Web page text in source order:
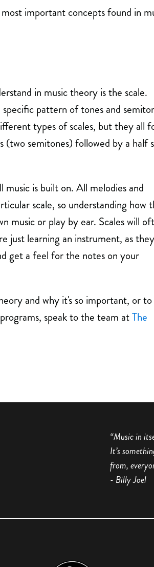
important concepts found in
in music theory is the scale.
pattern of tones and
types of scales, but they all
(two semitones) followed by a half
is built on. All melodies and
scale, so understanding how
music or play by ear. Scales will
just learning an instrument, as they
get a feel for the notes on your
and why it's so important, or to
speak to the team atThe
“Music in
It’s
from,
- Billy Joel